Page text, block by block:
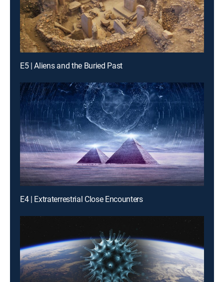
E5 | Aliens and the Buried Past
E4 | Extraterrestrial Close Encounters